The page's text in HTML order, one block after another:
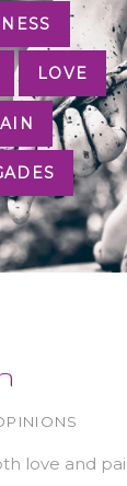
LOVE
love and